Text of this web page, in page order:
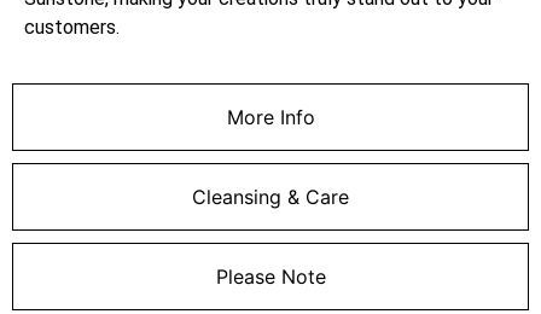
More Info
Cleansing & Care
Please Note
customers.